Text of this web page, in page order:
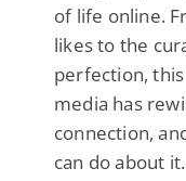
of life online.
likes to the
perfection,
media has
connection,
can do about it.